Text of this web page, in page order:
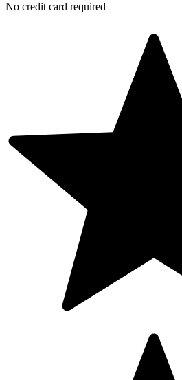
No credit card required